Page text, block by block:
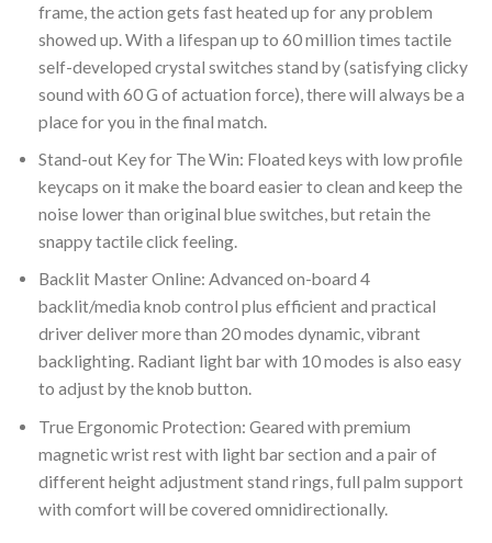
frame, the action gets fast heated up for any problem
showed up. With a lifespan up to 60 million times tactile
self-developed crystal switches stand by (satisfying clicky
sound with 60 G of actuation force), there will always be a
place for you in the final match.
Stand-out Key for The Win: Floated keys with low profile
keycaps on it make the board easier to clean and keep the
noise lower than original blue switches, but retain the
snappy tactile click feeling.
Backlit Master Online: Advanced on-board 4
backlit/media knob control plus efficient and practical
driver deliver more than 20 modes dynamic, vibrant
backlighting. Radiant light bar with 10 modes is also easy
to adjust by the knob button.
True Ergonomic Protection: Geared with premium
magnetic wrist rest with light bar section and a pair of
different height adjustment stand rings, full palm support
with comfort will be covered omnidirectionally.